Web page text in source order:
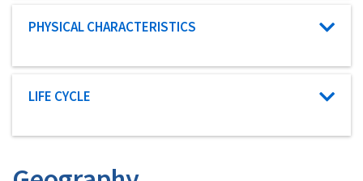
Characteristic category
PHYSICAL CHARACTERISTICS
Characteristic category
LIFE CYCLE